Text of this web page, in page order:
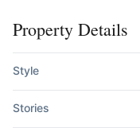
Property Details
Style
Stories